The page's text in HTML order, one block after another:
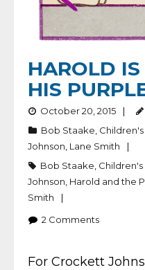
HAROLD
HIS
October 20, 2015
Bob Staake
Johnson Lane Smith
Bob Staake
Johnson Harold and the
Smith
2 Comments
For Crockett